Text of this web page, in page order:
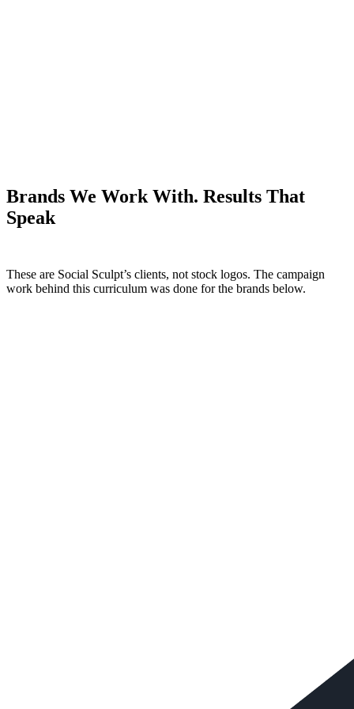
Brands We Work With. Results That
Speak
These are Social Sculpt’s clients, not stock logos. The campaign
work behind this curriculum was done for the brands below.